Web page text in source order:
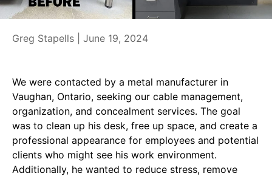
Greg Stapells | June 19, 2024
We were contacted by a metal manufacturer in
Vaughan, Ontario, seeking our cable management,
organization, and concealment services. The goal
was to clean up his desk, free up space, and create a
professional appearance for employees and potential
clients who might see his work environment.
Additionally, he wanted to reduce stress, remove